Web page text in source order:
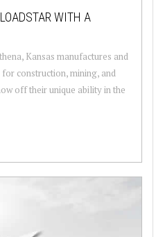
WITH A
Kansas manufactures and
construction, mining, and
off their unique ability in the